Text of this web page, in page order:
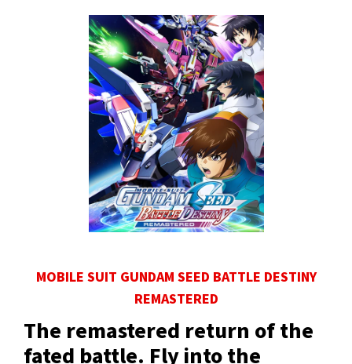
MOBILE SUIT GUNDAM SEED BATTLE DESTINY
REMASTERED
The remastered return of the
fated battle. Fly into the